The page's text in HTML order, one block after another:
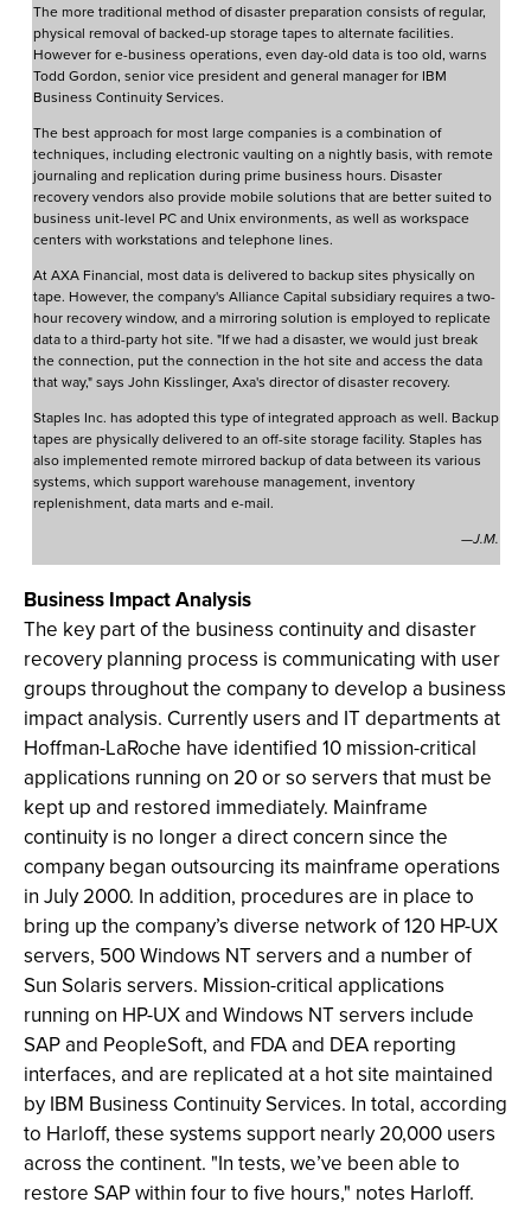
The more traditional method of disaster preparation consists of regular,
physical removal of backed-up storage tapes to alternate facilities.
However for e-business operations, even day-old data is too old, warns
Todd Gordon, senior vice president and general manager for IBM
Business Continuity Services.
The best approach for most large companies is a combination of
techniques, including electronic vaulting on a nightly basis, with remote
journaling and replication during prime business hours. Disaster
recovery vendors also provide mobile solutions that are better suited to
business unit-level PC and Unix environments, as well as workspace
centers with workstations and telephone lines.
At AXA Financial, most data is delivered to backup sites physically on
tape. However, the company's Alliance Capital subsidiary requires a two-
hour recovery window, and a mirroring solution is employed to replicate
data to a third-party hot site. "If we had a disaster, we would just break
the connection, put the connection in the hot site and access the data
that way," says John Kisslinger, Axa's director of disaster recovery.
Staples Inc. has adopted this type of integrated approach as well. Backup
tapes are physically delivered to an off-site storage facility. Staples has
also implemented remote mirrored backup of data between its various
systems, which support warehouse management, inventory
replenishment, data marts and e-mail.
—J.M.
Business Impact Analysis
The key part of the business continuity and disaster
recovery planning process is communicating with user
groups throughout the company to develop a business
impact analysis. Currently users and IT departments at
Hoffman-LaRoche have identified 10 mission-critical
applications running on 20 or so servers that must be
kept up and restored immediately. Mainframe
continuity is no longer a direct concern since the
company began outsourcing its mainframe operations
in July 2000. In addition, procedures are in place to
bring up the company’s diverse network of 120 HP-UX
servers, 500 Windows NT servers and a number of
Sun Solaris servers. Mission-critical applications
running on HP-UX and Windows NT servers include
SAP and PeopleSoft, and FDA and DEA reporting
interfaces, and are replicated at a hot site maintained
by IBM Business Continuity Services. In total, according
to Harloff, these systems support nearly 20,000 users
across the continent. "In tests, we’ve been able to
restore SAP within four to five hours," notes Harloff.